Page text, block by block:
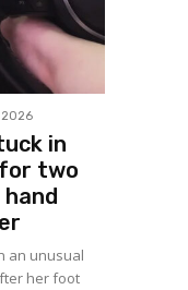
2026
in
two
an unusual
her foot